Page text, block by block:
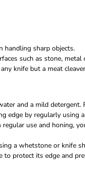
handling sharp objects.
such as stone, metal
knife but a meat
and a mild detergent.
edge by regularly using
regular use and honing,
a whetstone or knife
to protect its edge and